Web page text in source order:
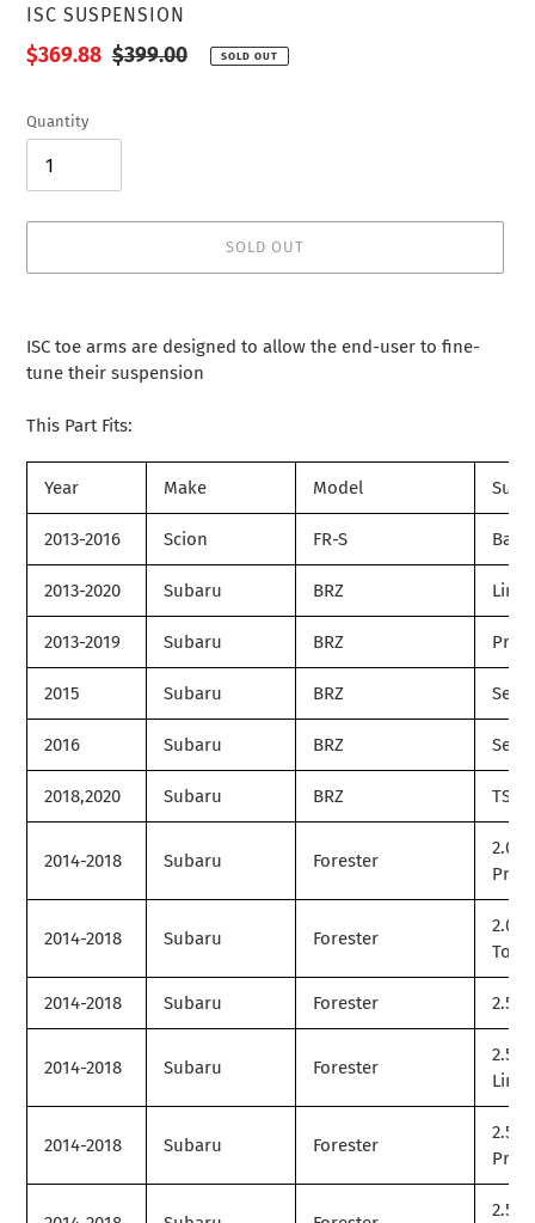
VENDOR
ISC SUSPENSION
Sale
$369.88 Regular
$399.00 SOLD OUT
Quantity
SOLD OUT
to
your
ISC toe arms are designed to allow the end-user to fine-
tune their suspension
This Part Fits:
Year Make Model
2013-2016 Scion FR-S Base
2013-2020 Subaru BRZ
2013-2019 Subaru BRZ
2015 Subaru BRZ
2016 Subaru BRZ
2018,2020 Subaru BRZ TS
2014-2018 Subaru Forester
2.0XT
2014-2018 Subaru Forester
2.0XT
2014-2018 Subaru Forester 2.5i
2014-2018 Subaru Forester
2.5i
2014-2018 Subaru Forester
2.5i
2.5i